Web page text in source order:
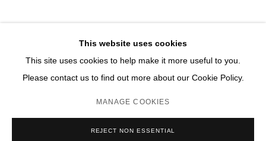
Member of New Art Dealers Alliance (NADA)
COPYRIGHT © 2026 DAVID B. SMITH GALLERY
This website uses cookies
This site uses cookies to help make it more useful to you.
Please contact us to find out more about our Cookie Policy.
MANAGE COOKIES
REJECT NON ESSENTIAL